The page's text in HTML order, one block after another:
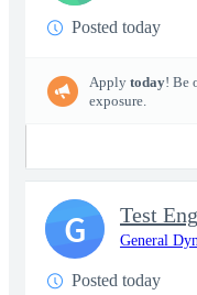
Posted today
Apply today! Be
exposure.
General
Posted today
G